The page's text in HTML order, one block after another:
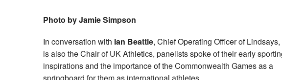
Photo by Jamie Simpson
In conversation with Ian Beattie, Chief Operating Officer of
is also the Chair of UK Athletics, panelists spoke of their early
inspirations and the importance of the Commonwealth Games as a